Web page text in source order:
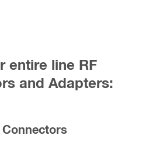
entire line RF
and Adapters:
Connectors